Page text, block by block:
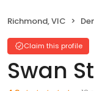
Richmond, VIC
Claim this profile
Swan